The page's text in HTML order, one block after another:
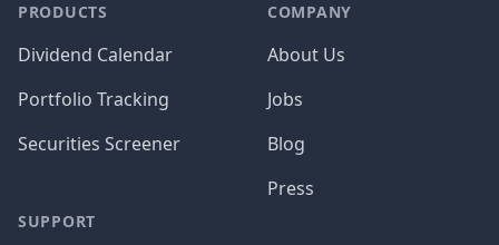
PRODUCTS
Dividend Calendar
Portfolio Tracking
Securities Screener
SUPPORT
COMPANY
About Us
Jobs
Blog
Press